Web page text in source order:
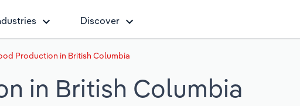
Discover
Production in British Columbia
in British Columbia